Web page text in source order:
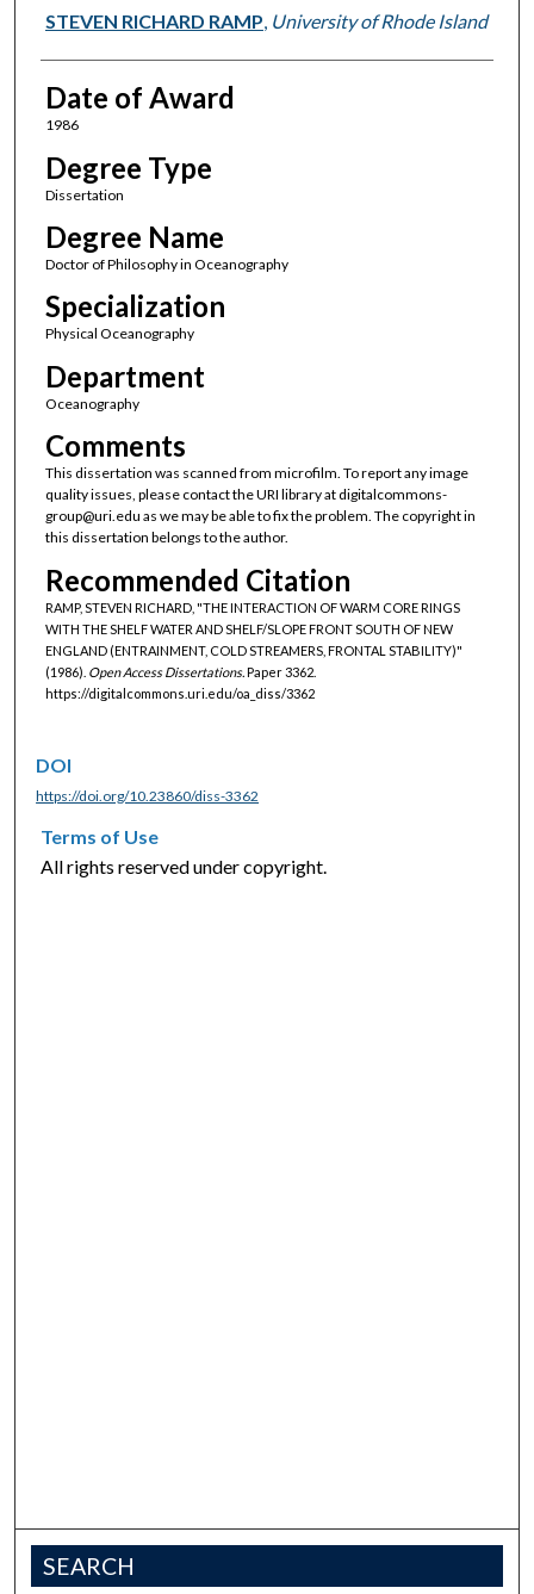
Author
STEVEN RICHARD RAMP, University of Rhode Island
Date of Award
1986
Degree Type
Dissertation
Degree Name
Doctor of Philosophy in Oceanography
Specialization
Physical Oceanography
Department
Oceanography
Comments
This dissertation was scanned from microfilm. To report any image
quality issues, please contact the URI library at digitalcommons-
group@uri.edu as we may be able to fix the problem. The copyright in
this dissertation belongs to the author.
Recommended Citation
RAMP, STEVEN RICHARD, "THE INTERACTION OF WARM CORE RINGS
WITH THE SHELF WATER AND SHELF/SLOPE FRONT SOUTH OF NEW
ENGLAND (ENTRAINMENT, COLD STREAMERS, FRONTAL STABILITY)"
(1986). Open Access Dissertations. Paper 3362.
https://digitalcommons.uri.edu/oa_diss/3362
DOI
https://doi.org/10.23860/diss-3362
Terms of Use
All rights reserved under copyright.
SEARCH